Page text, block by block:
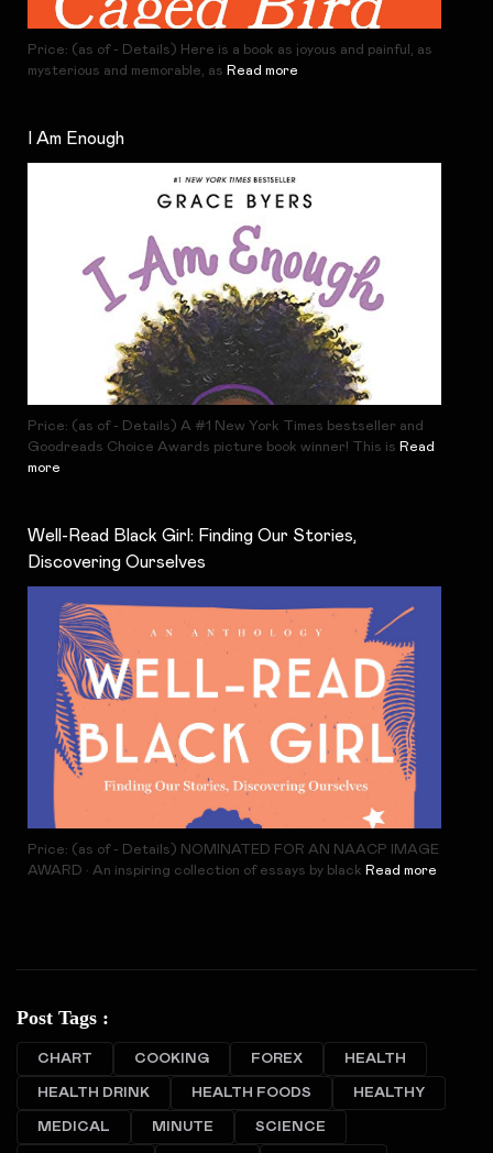
Price: (as of - Details) Here is a book as joyous and painful, as
mysterious and memorable, as Read more
I Am Enough
Price: (as of - Details) A #1 New York Times bestseller and
Goodreads Choice Awards picture book winner! This is Read
more
Well-Read Black Girl: Finding Our Stories,
Discovering Ourselves
Price: (as of - Details) NOMINATED FOR AN NAACP IMAGE
AWARD • An inspiring collection of essays by black Read more
Post Tags :
CHART COOKING FOREX HEALTH
HEALTH DRINK HEALTH FOODS HEALTHY
MEDICAL MINUTE SCIENCE